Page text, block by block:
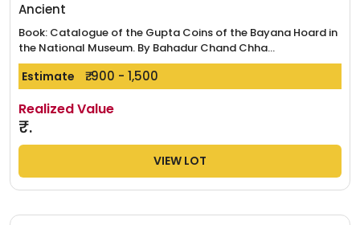
Ancient
Book: Catalogue of the Gupta Coins of the Bayana Hoard in
the National Museum. By Bahadur Chand Chha...
Estimate ₹. 900 - 1,500
Realized Value
₹.
VIEW LOT